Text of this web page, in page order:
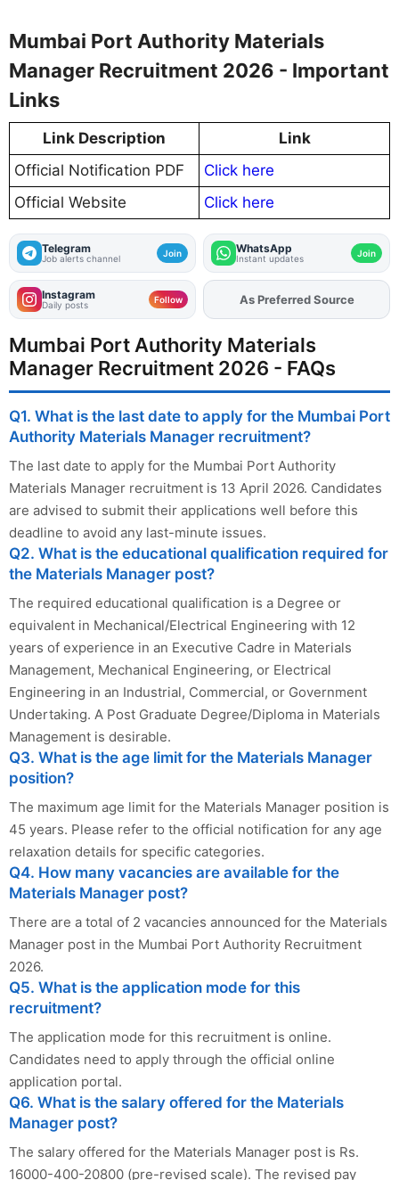
Mumbai Port Authority Materials
Manager Recruitment 2026 - Important
Links
Link Description
Link
Official Notification PDF
Click here
Official Website
Click here
Telegram
Job alerts channel Join WhatsApp
Instant updates Join
Instagram
Daily posts Follow AddFJAon
As Preferred Source
Mumbai Port Authority Materials
Manager Recruitment 2026 - FAQs
Q1. What is the last date to apply for the Mumbai Port
Authority Materials Manager recruitment?
The last date to apply for the Mumbai Port Authority
Materials Manager recruitment is 13 April 2026. Candidates
are advised to submit their applications well before this
deadline to avoid any last-minute issues.
Q2. What is the educational qualification required for
the Materials Manager post?
The required educational qualification is a Degree or
equivalent in Mechanical/Electrical Engineering with 12
years of experience in an Executive Cadre in Materials
Management, Mechanical Engineering, or Electrical
Engineering in an Industrial, Commercial, or Government
Undertaking. A Post Graduate Degree/Diploma in Materials
Management is desirable.
Q3. What is the age limit for the Materials Manager
position?
The maximum age limit for the Materials Manager position is
45 years. Please refer to the official notification for any age
relaxation details for specific categories.
Q4. How many vacancies are available for the
Materials Manager post?
There are a total of 2 vacancies announced for the Materials
Manager post in the Mumbai Port Authority Recruitment
2026.
Q5. What is the application mode for this
recruitment?
The application mode for this recruitment is online.
Candidates need to apply through the official online
application portal.
Q6. What is the salary offered for the Materials
Manager post?
The salary offered for the Materials Manager post is Rs.
16000-400-20800 (pre-revised scale). The revised pay